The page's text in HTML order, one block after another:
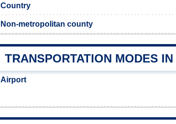
Country
Non-metropolitan county
TRANSPORTATION MODES
Airport